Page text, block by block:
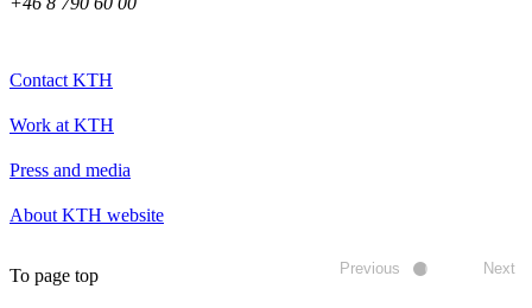
Previous Next
Contact KTH
Work at KTH
Press and media
About KTH website
To page top